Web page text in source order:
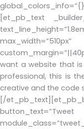
[et_pb_text
want a website that is
professional, this is
creative and the code
[/